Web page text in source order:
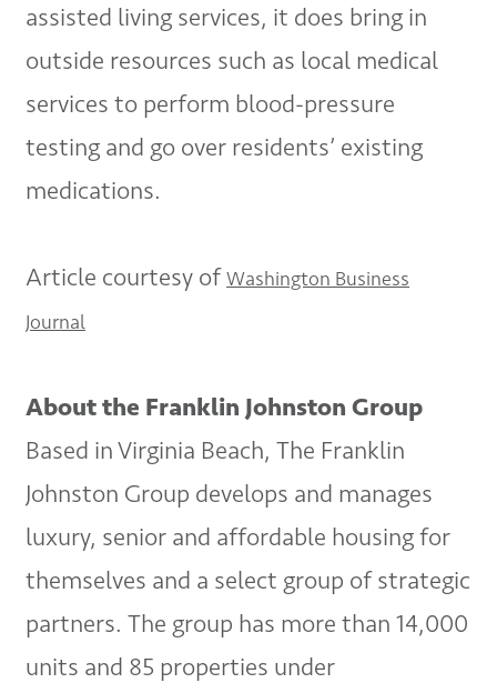
assisted living services, it does bring in
outside resources such as local medical
services to perform blood-pressure
testing and go over residents’ existing
medications.
Article courtesy ofWashington Business
Journal
About the Franklin Johnston Group
Based in Virginia Beach, The Franklin
Johnston Group develops and manages
luxury, senior and affordable housing for
themselves and a select group of strategic
partners. The group has more than 14,000
units and 85 properties under